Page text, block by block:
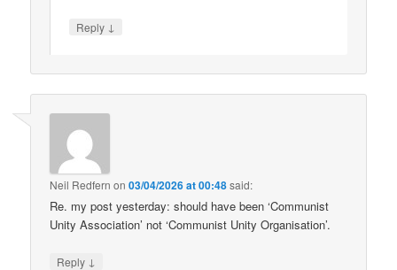
Reply ↓
Neil Redfern on03/04/2026 at 00:48said:
Re. my post yesterday: should have been ‘Communist
Unity Association’ not ‘Communist Unity Organisation’.
Reply ↓